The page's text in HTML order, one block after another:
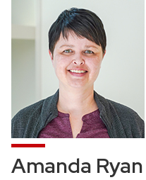
Amanda Ryan